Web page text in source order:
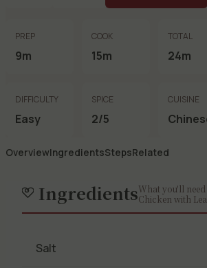
PREP
9m
COOK
15m
TOTAL
24m
DIFFICULTY
Easy
SPICE
2/5
CUISINE
OverviewIngredientsStepsRelated
IngredientsWhat you'll
Chicken with
Salt